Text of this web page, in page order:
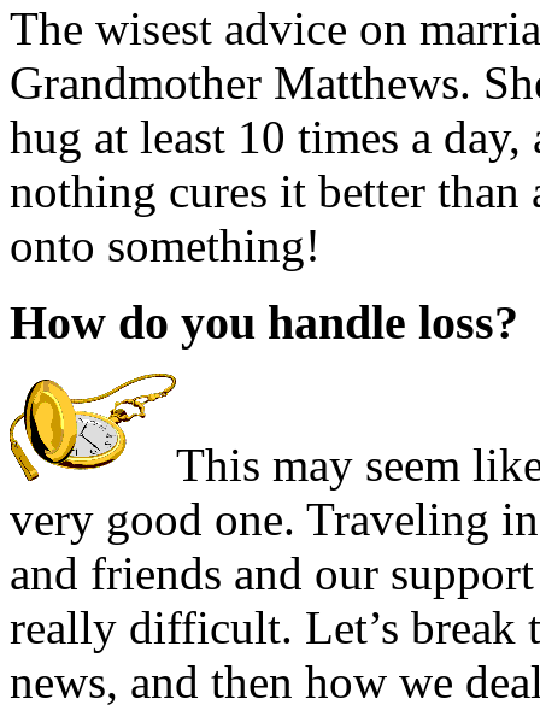
The wisest advice on
Grandmother Matthews.
hug at least 10 times a
nothing cures it better than
onto something!
How do you handle loss?
This may seem
very good one. Traveling
and friends and our
really difficult. Let’s break
news, and then how we